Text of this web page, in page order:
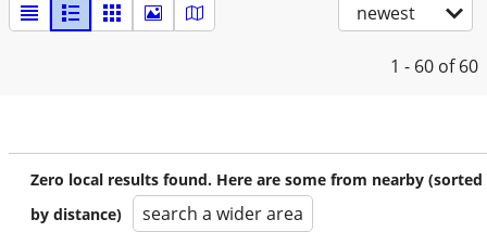
newest
1 - 60 of 60
Zero local results found. Here are some from nearby (sorted
by distance)
search a wider area